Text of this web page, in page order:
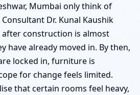
Mumbai only think of
Dr. Kunal Kaushik
after construction is almost
have already moved in. By then,
locked in, furniture is
for change feels limited.
that certain rooms feel heavy,